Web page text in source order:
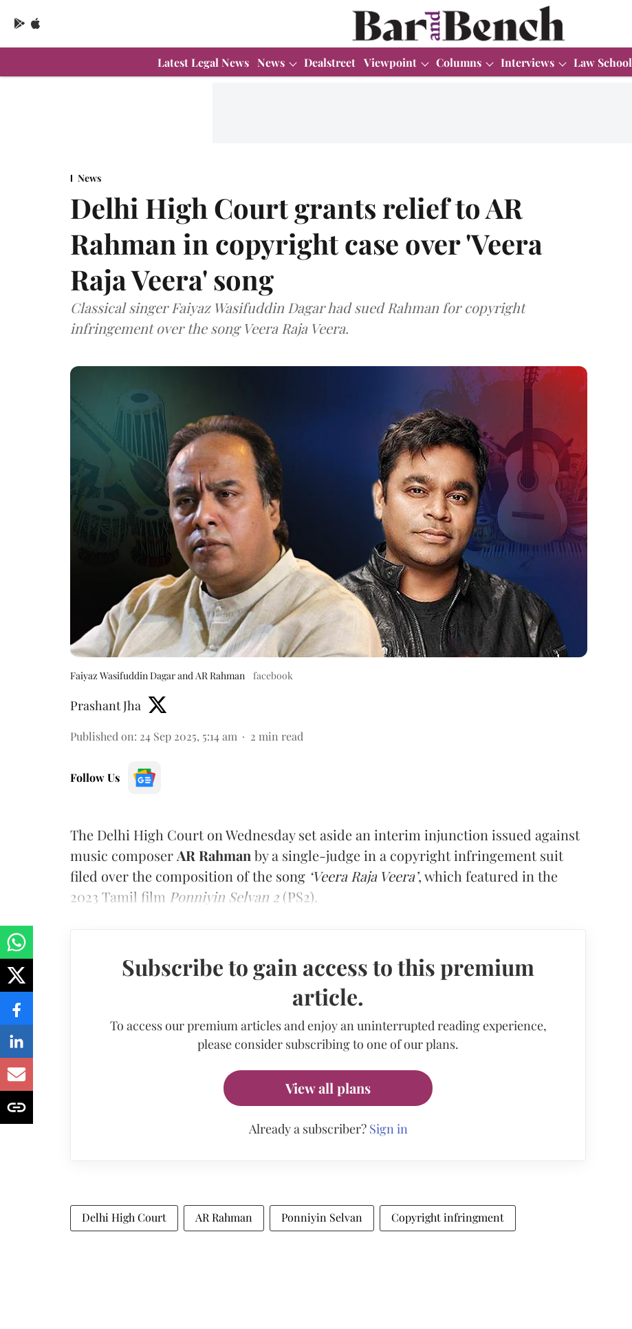
Latest Legal News News Dealstreet Viewpoint Columns Interviews Law School
News
Delhi High Court grants relief to AR
Rahman in copyright case over 'Veera
Raja Veera' song
Classical singer Faiyaz Wasifuddin Dagar had sued Rahman for copyright
infringement over the song Veera Raja Veera.
Faiyaz Wasifuddin Dagar and AR Rahman facebook
Prashant Jha
Published on: 24 Sep 2025, 5:14 am 2 min read
Follow Us
The Delhi High Court on Wednesday set aside an interim injunction issued against
music composer AR Rahman by a single-judge in a copyright infringement suit
filed over the composition of the song ‘Veera Raja Veera’, which featured in the
2023 Tamil film Ponniyin Selvan 2 (PS2).
Subscribe to gain access to this premium
article.
To access our premium articles and enjoy an uninterrupted reading experience,
please consider subscribing to one of our plans.
View all plans
Already a subscriber? Sign in
Delhi High Court AR Rahman Ponniyin Selvan Copyright infringment